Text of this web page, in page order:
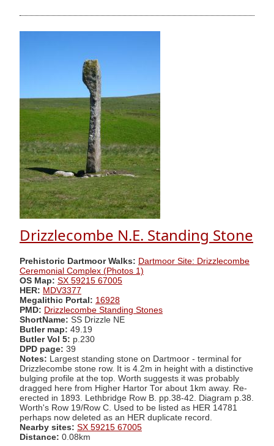
Drizzlecombe N.E. Standing Stone
Prehistoric Dartmoor Walks: Dartmoor Site: Drizzlecombe
Ceremonial Complex (Photos 1)
OS Map: SX 59215 67005
HER: MDV3377
Megalithic Portal: 16928
PMD: Drizzlecombe Standing Stones
ShortName: SS Drizzle NE
Butler map: 49.19
Butler Vol 5: p.230
DPD page: 39
Notes: Largest standing stone on Dartmoor - terminal for
Drizzlecombe stone row. It is 4.2m in height with a distinctive
bulging profile at the top. Worth suggests it was probably
dragged here from Higher Hartor Tor about 1km away. Re-
erected in 1893. Lethbridge Row B. pp.38-42. Diagram p.38.
Worth's Row 19/Row C. Used to be listed as HER 14781
perhaps now deleted as an HER duplicate record.
Nearby sites: SX 59215 67005
Distance: 0.08km